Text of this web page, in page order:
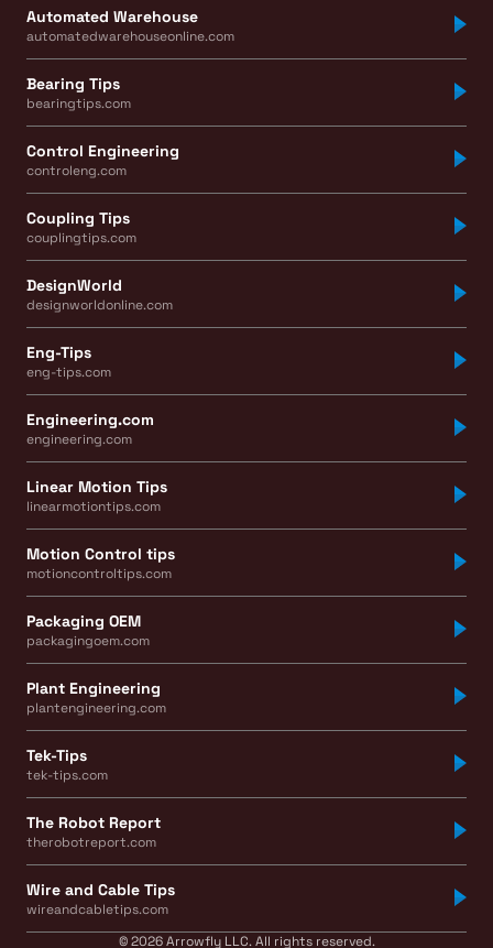
Automated Warehouse
automatedwarehouseonline.com
Bearing Tips
bearingtips.com
Control Engineering
controleng.com
Coupling Tips
couplingtips.com
DesignWorld
designworldonline.com
Eng-Tips
eng-tips.com
Engineering.com
engineering.com
Linear Motion Tips
linearmotiontips.com
Motion Control tips
motioncontroltips.com
Packaging OEM
packagingoem.com
Plant Engineering
plantengineering.com
Tek-Tips
tek-tips.com
The Robot Report
therobotreport.com
Wire and Cable Tips
wireandcabletips.com
© 2026 Arrowfly LLC. All rights reserved.